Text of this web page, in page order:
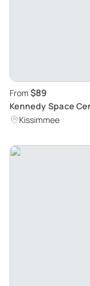
From $89
Kennedy Space
Kissimmee